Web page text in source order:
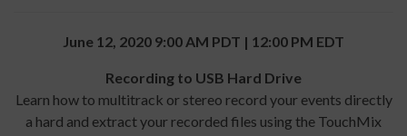
June 12, 2020 9:00 AM PDT | 12:00 PM EDT
Recording to USB Hard Drive
Learn how to multitrack or stereo record your events directly
a hard and extract your recorded files using the TouchMix